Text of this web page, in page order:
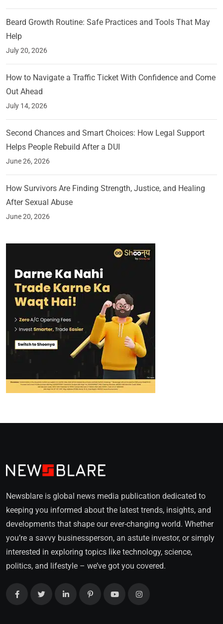
Beard Growth Routine: Safe Practices and Tools That May
Help
July 20, 2026
How to Navigate a Traffic Ticket With Confidence and Come
Out Ahead
July 14, 2026
Second Chances and Smart Choices: How Legal Support
Helps People Rebuild After a DUI
June 26, 2026
How Survivors Are Finding Strength, Justice, and Healing
After Sexual Abuse
June 20, 2026
Newsblare is global news media publication dedicated to
keeping you informed about the latest trends, insights, and
developments that shape our ever-changing world. Whether
you’re a savvy businessperson, an astute investor, or simply
interested in exploring topics like technology, science,
politics, and lifestyle – we’ve got you covered.